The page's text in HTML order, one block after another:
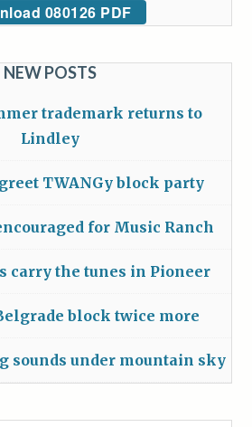
080126 PDF
NEW POSTS
trademark returns to
Lindley
TWANGy block party
for Music Ranch
carry the tunes in Pioneer
block twice more
sounds under mountain sky